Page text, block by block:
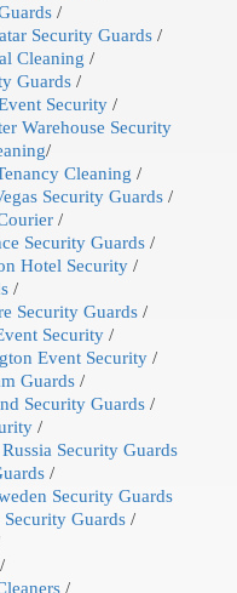
/
Security Guards /
Cleaning /
Guards /
Security /
Warehouse Security
/
Cleaning /
Security Guards /
/
Security Guards /
Hotel Security /
/
Security Guards /
Security /
Event Security /
Guards /
Security Guards /
/
Russia Security Guards
/
Security Guards
Guards /
/
/